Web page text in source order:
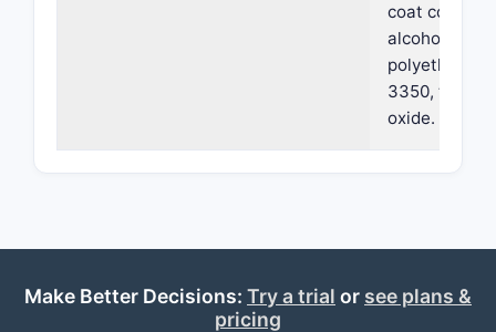
coat
alcohol,
polyethylene
3350, talc,
oxide.
Make Better Decisions: Try a trial or see plans &
pricing